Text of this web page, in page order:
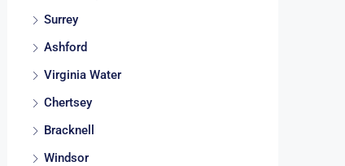
Surrey
Ashford
Virginia Water
Chertsey
Bracknell
Windsor